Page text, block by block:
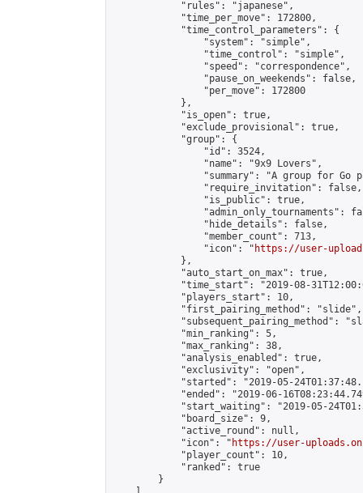
            "rules": "japanese",
            "time_per_move": 172800,
            "time_control_parameters": {
                "system": "simple",
                "time_control": "simple",
                "speed": "correspondence",
                "pause_on_weekends": false,
                "per_move": 172800
            },
            "is_open": true,
            "exclude_provisional": true,
            "group": {
                "id": 3524,
                "name": "9x9 Lovers",
"summary": "A group for Go
                "require_invitation": false,
                "is_public": true,
"admin_only_tournaments":
                "hide_details": false,
                "member_count": 713,
                "icon": "
https://user-
            },
            "auto_start_on_max": true,
"time_start": "2019-08-
            "players_start": 10,
            "first_pairing_method": "slide",
"subsequent_pairing_method":
            "min_ranking": 5,
            "max_ranking": 38,
            "analysis_enabled": true,
            "exclusivity": "open",
"started": "2019-05-
"ended": "2019-06-
"start_waiting": "2019-05-
            "board_size": 9,
            "active_round": null,
            "icon": "
https://user-
            "player_count": 10,
            "ranked": true
        }